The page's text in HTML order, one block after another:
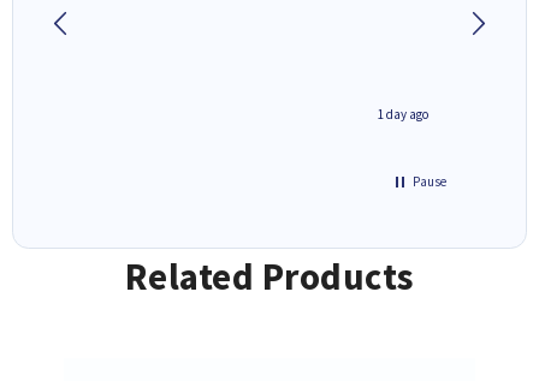
1 day ago
Pause
Related Products